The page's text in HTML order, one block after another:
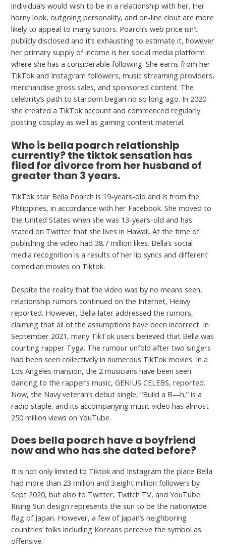
individuals would wish to be in a relationship with her. Her
horny look, outgoing personality, and on-line clout are more
likely to appeal to many suitors. Poarch’s web price isn’t
publicly disclosed and it’s exhausting to estimate it, however
her primary supply of income is her social media platform
where she has a considerable following. She earns from her
TikTok and Instagram followers, music streaming providers,
merchandise gross sales, and sponsored content. The
celebrity’s path to stardom began no so long ago. In 2020
she created a TikTok account and commenced regularly
posting cosplay as well as gaming content material.
Who is bella poarch relationship
currently? the tiktok sensation has
filed for divorce from her husband of
greater than 3 years.
TikTok star Bella Poarch is 19-years-old and is from the
Philippines, in accordance with her Facebook. She moved to
the United States when she was 13-years-old and has
stated on Twitter that she lives in Hawaii. At the time of
publishing the video had 38.7 million likes. Bella’s social
media recognition is a results of her lip syncs and different
comedian movies on Tiktok.
Despite the reality that the video was by no means seen,
relationship rumors continued on the Internet, Heavy
reported. However, Bella later addressed the rumors,
claiming that all of the assumptions have been incorrect. In
September 2021, many TikTok users believed that Bella was
courting rapper Tyga. The rumour unfold after two singers
had been seen collectively in numerous TikTok movies. In a
Los Angeles mansion, the 2 musicians have been seen
dancing to the rapper’s music, GENIUS CELEBS, reported.
Now, the Navy veteran’s debut single, “Build a B—h,” is a
radio staple, and its accompanying music video has almost
250 million views on YouTube.
Does bella poarch have a boyfriend
now and who has she dated before?
It is not only limited to Tiktok and Instagram the place Bella
had more than 23 million and 3.eight million followers by
Sept 2020, but also to Twitter, Twitch TV, and YouTube.
Rising Sun design represents the sun to be the nationwide
flag of Japan. However, a few of Japan’s neighboring
countries’ folks including Koreans perceive the symbol as
offensive.